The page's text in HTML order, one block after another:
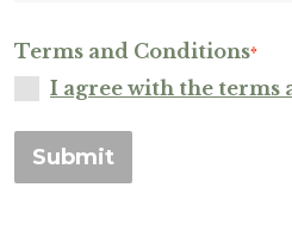
Terms and Conditions*
I agree with the terms
Submit